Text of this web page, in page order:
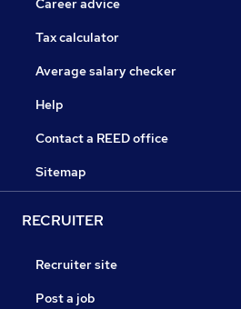
Career advice
Tax calculator
Average salary checker
Help
Contact a REED office
Sitemap
RECRUITER
Recruiter site
Post a job